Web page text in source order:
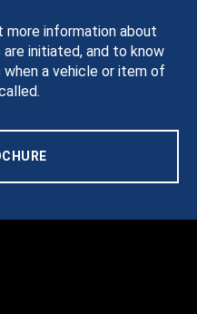
more information about
initiated, and to know
a vehicle or item of